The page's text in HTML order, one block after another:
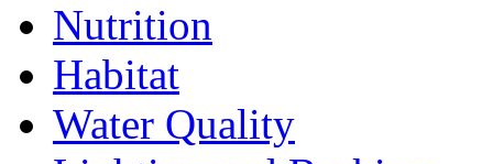
Nutrition
Habitat
Water Quality